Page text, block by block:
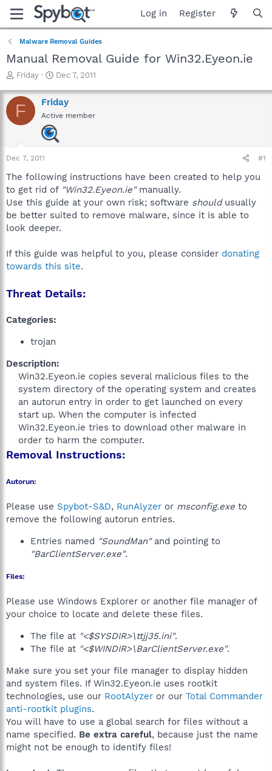
Log in Register
Malware Removal Guides
Manual Removal Guide for Win32.Eyeon.ie
T
r
e
a
a
r
e
r
Friday
S
a
r
t
d
a
Dec 7, 2011
F Friday
Active member
Dec 7, 2011 #1
The following instructions have been created to help you
to get rid of "Win32.Eyeon.ie"manually.
Use this guide at your own risk; software shouldusually
be better suited to remove malware, since it is able to
look deeper.
If this guide was helpful to you, please consider donating
towards this site.
Threat Details:
Categories:
trojan
Description:
Win32.Eyeon.ie copies several malicious files to the
system directory of the operating system and creates
an autorun entry in order to get launched on every
start up. When the computer is infected
Win32.Eyeon.ie tries to download other malware in
order to harm the computer.​
Removal Instructions:
Autorun:
Please use Spybot-S&D, RunAlyzer or msconfig.exe to
remove the following autorun entries.
Entries named "SoundMan"and pointing to
"BarClientServer.exe".
Files:
Please use Windows Explorer or another file manager of
your choice to locate and delete these files.
The file at "<$SYSDIR>\ttjj35.ini".
The file at "<$WINDIR>\BarClientServer.exe".
Make sure you set your file manager to display hidden
and system files. If Win32.Eyeon.ie uses rootkit
technologies, use our RootAlyzer or our Total Commander
anti-rootkit plugins.
You will have to use a global search for files without a
name specified. Be extra careful, because just the name
might not be enough to identify files!